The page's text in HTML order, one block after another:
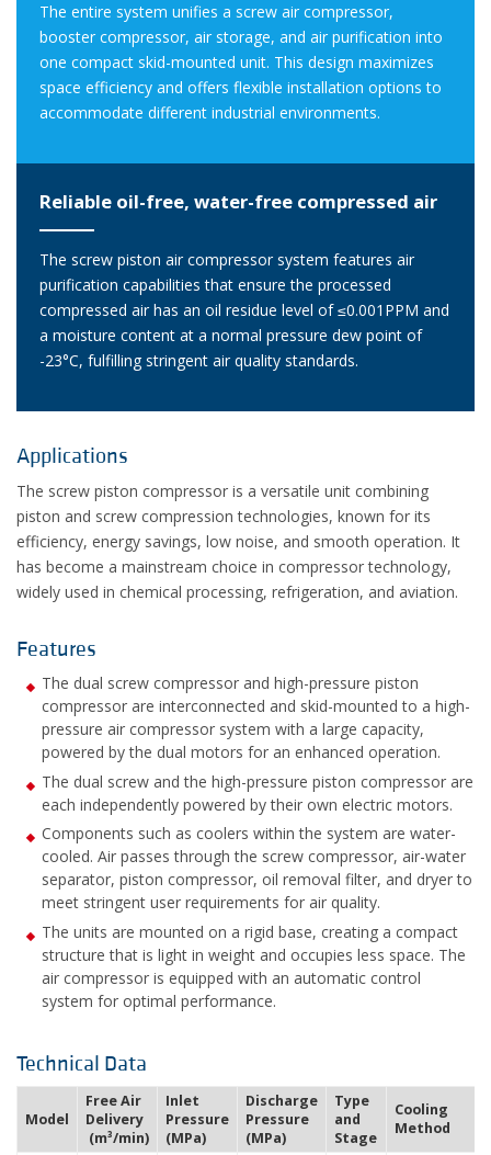
The entire system unifies a screw air compressor,
booster compressor, air storage, and air purification into
one compact skid-mounted unit. This design maximizes
space efficiency and offers flexible installation options to
accommodate different industrial environments.
Reliable oil-free, water-free compressed air
The screw piston air compressor system features air
purification capabilities that ensure the processed
compressed air has an oil residue level of ≤0.001PPM and
a moisture content at a normal pressure dew point of
-23°C, fulfilling stringent air quality standards.
Applications
The screw piston compressor is a versatile unit combining
piston and screw compression technologies, known for its
efficiency, energy savings, low noise, and smooth operation. It
has become a mainstream choice in compressor technology,
widely used in chemical processing, refrigeration, and aviation.
Features
The dual screw compressor and high-pressure piston
compressor are interconnected and skid-mounted to a high-
pressure air compressor system with a large capacity,
powered by the dual motors for an enhanced operation.
The dual screw and the high-pressure piston compressor are
each independently powered by their own electric motors.
Components such as coolers within the system are water-
cooled. Air passes through the screw compressor, air-water
separator, piston compressor, oil removal filter, and dryer to
meet stringent user requirements for air quality.
The units are mounted on a rigid base, creating a compact
structure that is light in weight and occupies less space. The
air compressor is equipped with an automatic control
system for optimal performance.
Technical Data
Model
Free Air
Delivery
(m³/min)
Inlet
Pressure
(MPa)
Discharge
Pressure
(MPa)
Type
and
Stage
Cooling
Method